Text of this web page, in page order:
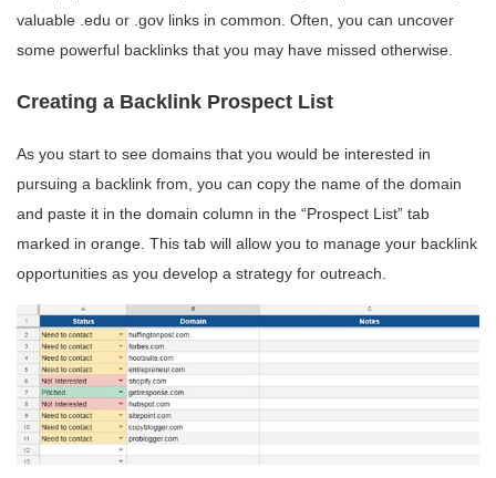
valuable .edu or .gov links in common. Often, you can uncover
some powerful backlinks that you may have missed otherwise.
Creating a Backlink Prospect List
As you start to see domains that you would be interested in
pursuing a backlink from, you can copy the name of the domain
and paste it in the domain column in the “Prospect List” tab
marked in orange. This tab will allow you to manage your backlink
opportunities as you develop a strategy for outreach.